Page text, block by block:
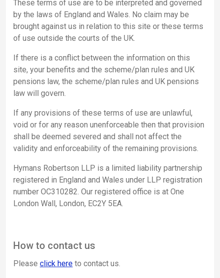
These terms of use are to be interpreted and governed
by the laws of England and Wales. No claim may be
brought against us in relation to this site or these terms
of use outside the courts of the UK.
If there is a conflict between the information on this
site, your benefits and the scheme/plan rules and UK
pensions law, the scheme/plan rules and UK pensions
law will govern.
If any provisions of these terms of use are unlawful,
void or for any reason unenforceable then that provision
shall be deemed severed and shall not affect the
validity and enforceability of the remaining provisions.
Hymans Robertson LLP is a limited liability partnership
registered in England and Wales under LLP registration
number OC310282. Our registered office is at One
London Wall, London, EC2Y 5EA.
How to contact us
Please click here to contact us.